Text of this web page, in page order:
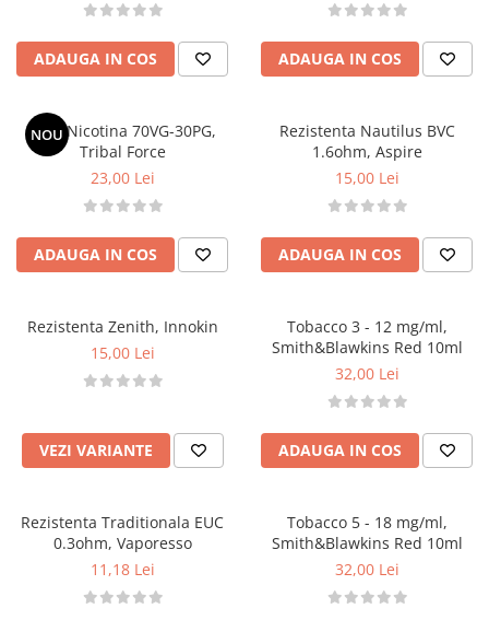
Lichide Nicotinate
Cu Nicotina
Cu Nic Salt
Lichid tigara electronica fara
nicotina
Lichid D.I.Y
Baza
Curieux
Al-Kimiya
Black Note
Blendfeel
Cyber Flavour
Atmos Lab
ADAUGA IN COS ADAUGA IN COS
NOU
Shot Nicotina 70VG-30PG,
Tribal Force
23,00 Lei
ADAUGA IN COS
Rezistenta Nautilus BVC
1.6ohm, Aspire
15,00 Lei
ADAUGA IN COS
Rezistenta Zenith, Innokin
15,00 Lei
VEZI VARIANTE
Tobacco 3 - 12 mg/ml,
Smith&Blawkins Red 10ml
32,00 Lei
ADAUGA IN COS
Rezistenta Traditionala EUC
0.3ohm, Vaporesso
11,18 Lei
Tobacco 5 - 18 mg/ml,
Smith&Blawkins Red 10ml
32,00 Lei